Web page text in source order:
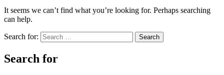
It seems we can’t find what you’re looking for. Perhaps searching
can help.
Search for:
Search for